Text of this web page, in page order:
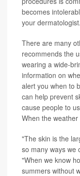
becomes
your
There are many
recommends the
wearing a wide-
information on
alert you when to
can help prevent
cause people to
When the
"The skin is the
so many ways we
"When we know
summers without